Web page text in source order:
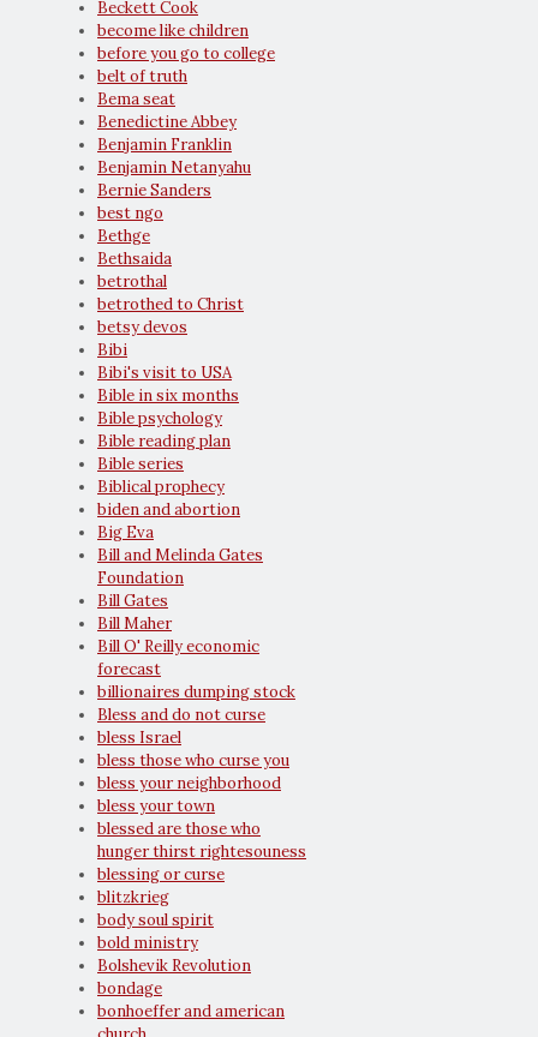
Beckett Cook
become like children
before you go to college
belt of truth
Bema seat
Benedictine Abbey
Benjamin Franklin
Benjamin Netanyahu
Bernie Sanders
best ngo
Bethge
Bethsaida
betrothal
betrothed to Christ
betsy devos
Bibi
Bibi's visit to USA
Bible in six months
Bible psychology
Bible reading plan
Bible series
Biblical prophecy
biden and abortion
Big Eva
Bill and Melinda Gates
Foundation
Bill Gates
Bill Maher
Bill O' Reilly economic
forecast
billionaires dumping stock
Bless and do not curse
bless Israel
bless those who curse you
bless your neighborhood
bless your town
blessed are those who
hunger thirst rightesouness
blessing or curse
blitzkrieg
body soul spirit
bold ministry
Bolshevik Revolution
bondage
bonhoeffer and american